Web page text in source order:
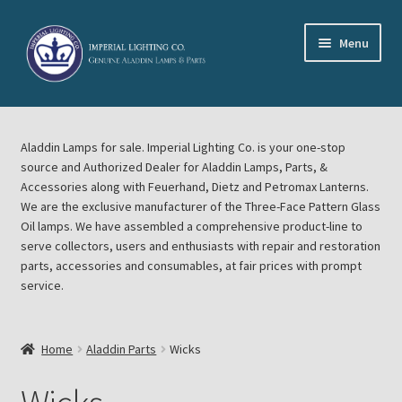
Skip
to
navigation
Skip
to
content
Menu
Home
About Imperial Lighting Co
Aladdin Mideast Meet
Aladdin Midwest Meet
Aladdin Lamps for sale. Imperial Lighting Co. is your one-stop
source and Authorized Dealer for Aladdin Lamps, Parts, &
Accessories along with Feuerhand, Dietz and Petromax Lanterns.
We are the exclusive manufacturer of the Three-Face Pattern Glass
Oil lamps. We have assembled a comprehensive product-line to
serve collectors, users and enthusiasts with repair and restoration
parts, accessories and consumables, at fair prices with prompt
service.
Home Aladdin Parts Wicks